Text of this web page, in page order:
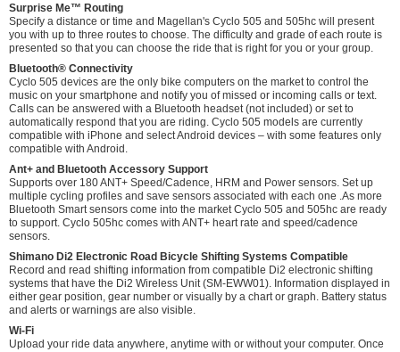
Surprise Me™ Routing
Specify a distance or time and Magellan's Cyclo 505 and 505hc will present
you with up to three routes to choose. The difficulty and grade of each route is
presented so that you can choose the ride that is right for you or your group.
Bluetooth® Connectivity
Cyclo 505 devices are the only bike computers on the market to control the
music on your smartphone and notify you of missed or incoming calls or text.
Calls can be answered with a Bluetooth headset (not included) or set to
automatically respond that you are riding. Cyclo 505 models are currently
compatible with iPhone and select Android devices – with some features only
compatible with Android.
Ant+ and Bluetooth Accessory Support
Supports over 180 ANT+ Speed/Cadence, HRM and Power sensors. Set up
multiple cycling profiles and save sensors associated with each one .As more
Bluetooth Smart sensors come into the market Cyclo 505 and 505hc are ready
to support. Cyclo 505hc comes with ANT+ heart rate and speed/cadence
sensors.
Shimano Di2 Electronic Road Bicycle Shifting Systems Compatible
Record and read shifting information from compatible Di2 electronic shifting
systems that have the Di2 Wireless Unit (SM-EWW01). Information displayed in
either gear position, gear number or visually by a chart or graph. Battery status
and alerts or warnings are also visible.
Wi-Fi
Upload your ride data anywhere, anytime with or without your computer. Once